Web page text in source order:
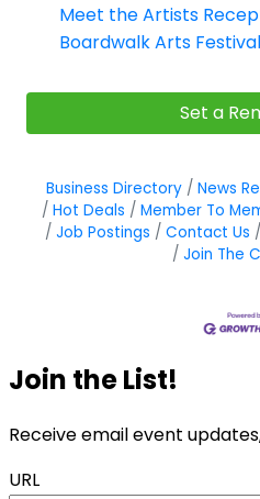
Meet the Artists
Boardwalk Arts Festival
Set a
Business Directory News
Hot Deals
Member To
Job Postings
Contact Us
Join The
Join the List!
Receive email event
URL